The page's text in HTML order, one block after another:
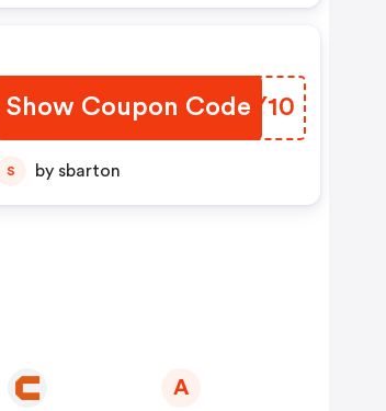
Show Coupon Code
WLJY10
S by sbarton
A